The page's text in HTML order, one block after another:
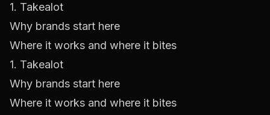
1. Takealot
Why brands start here
Where it works and where it bites
1. Takealot
Why brands start here
Where it works and where it bites